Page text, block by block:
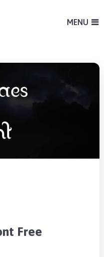
MENU
Free